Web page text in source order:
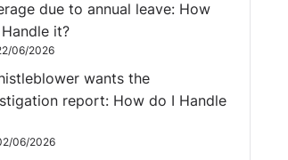
due to annual leave: How
it?
06/2026
wants the
report: How do I Handle
06/2026